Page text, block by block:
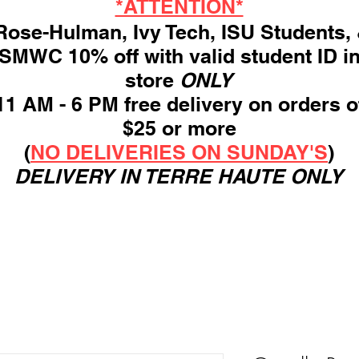
*ATTENTION*
Hulman, Ivy Tech, ISU Students,
10% off with valid student ID in
store ONLY
AM - 6 PM free delivery on orders
$25 or more
(NO DELIVERIES ON SUNDAY'S)
DELIVERY IN TERRE HAUTE ONLY